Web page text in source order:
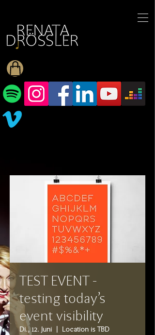
TEST EVENT -
testing today's
event visibility
Di., 12. Juni Location is TBD